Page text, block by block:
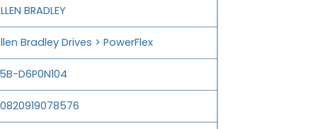
BRADLEY
Bradley Drives > PowerFlex
D6P0N104